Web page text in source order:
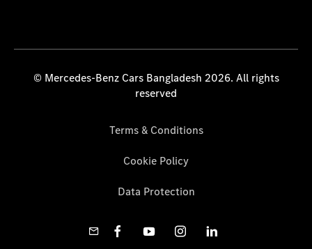
© Mercedes-Benz Cars Bangladesh 2026. All rights
reserved
Terms & Conditions
Cookie Policy
Data Protection